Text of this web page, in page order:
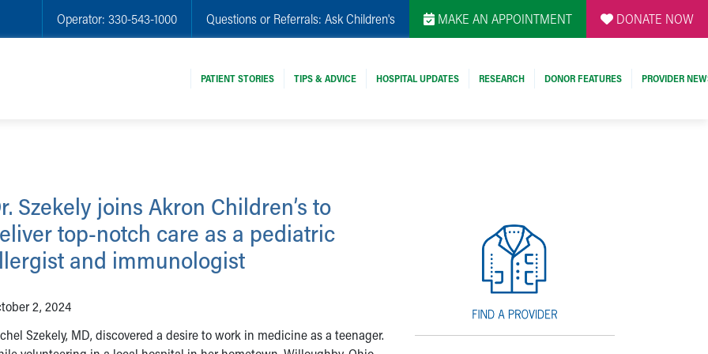
Operator: 330-543-1000 Questions or Referrals: Ask Children's MAKE AN APPOINTMENT DONATE NOW
PATIENT STORIES TIPS & ADVICE HOSPITAL UPDATES RESEARCH DONOR FEATURES PROVIDER
Szekely joins Akron Children’s to
top-notch care as a pediatric
and immunologist
2, 2024
Szekely, MD, discovered a desire to work in medicine as a teenager.